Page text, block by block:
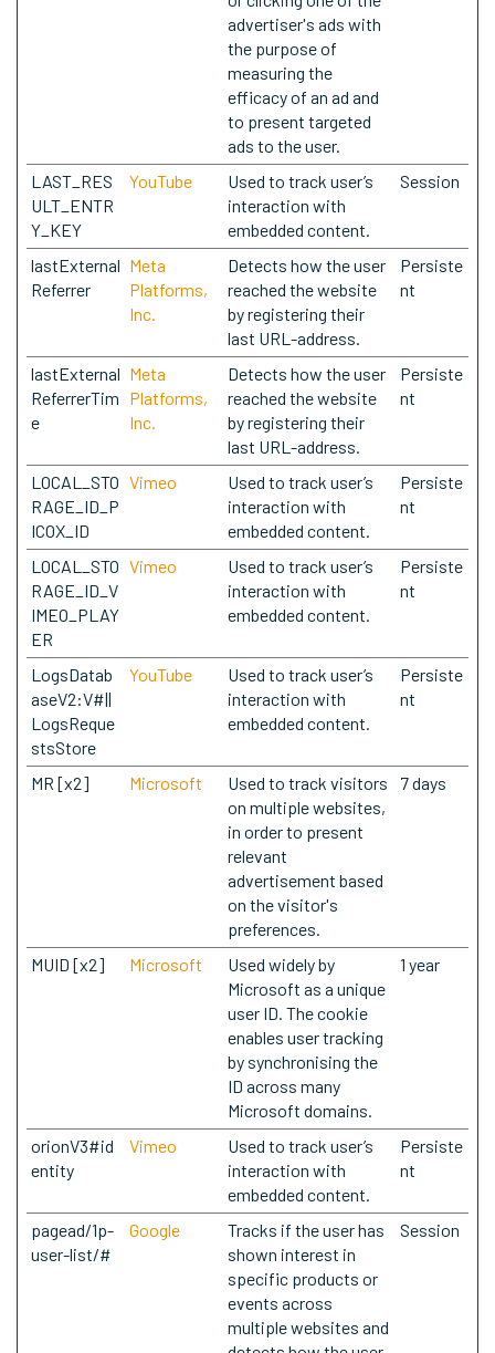
advertiser's ads with
the purpose of
measuring the
efficacy of an ad and
to present targeted
ads to the user.
LAST_RES
ULT_ENTR
Y_KEY
YouTube
Used to track user’s
interaction with
embedded content.
Session
lastExternal
Referrer
Meta
Platforms,
Inc.
Detects how the user
reached the website
by registering their
last URL-address.
Persiste
nt
lastExternal
ReferrerTim
e
Meta
Platforms,
Inc.
Detects how the user
reached the website
by registering their
last URL-address.
Persiste
nt
LOCAL_STO
RAGE_ID_P
ICOX_ID
Vimeo
Used to track user’s
interaction with
embedded content.
Persiste
nt
LOCAL_STO
RAGE_ID_V
IMEO_PLAY
ER
Vimeo
Used to track user’s
interaction with
embedded content.
Persiste
nt
LogsDatab
aseV2:V#||
LogsReque
stsStore
YouTube
Used to track user’s
interaction with
embedded content.
Persiste
nt
MR [x2] Microsoft
Used to track visitors
on multiple websites,
in order to present
relevant
advertisement based
on the visitor's
preferences.
7 days
MUID [x2] Microsoft
Used widely by
Microsoft as a unique
user ID. The cookie
enables user tracking
by synchronising the
ID across many
Microsoft domains.
1 year
orionV3#id
entity
Vimeo
Used to track user’s
interaction with
embedded content.
Persiste
nt
pagead/1p-
user-list/#
Google
Tracks if the user has
shown interest in
specific products or
events across
multiple websites and
Session